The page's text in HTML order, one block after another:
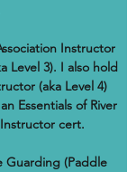
Instructor
Level 3). I also hold
(aka Level 4)
Essentials of River
Instructor cert.
Guarding (Paddle